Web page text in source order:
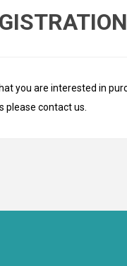
you are interested in
please contact us